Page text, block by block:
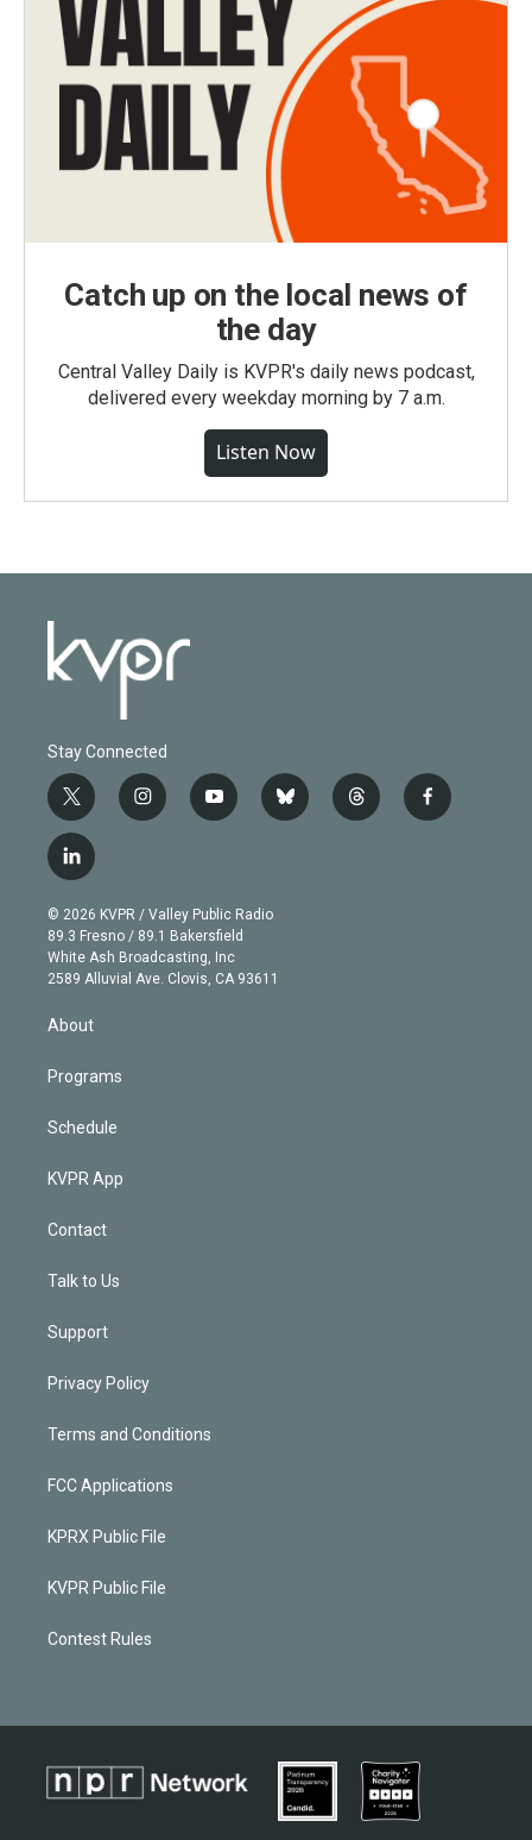
Catch up on the local news of
the day
Central Valley Daily is KVPR's daily news podcast,
delivered every weekday morning by 7 a.m.
Listen Now
Stay Connected
t
w
i
t
e
r
i
n
g
r
a
m
y
o
b
e
b
l
t
h
f
a
l
i
n
k
e
d
© 2026 KVPR / Valley Public Radio
89.3 Fresno / 89.1 Bakersfield
White Ash Broadcasting, Inc
2589 Alluvial Ave. Clovis, CA 93611
About
Programs
Schedule
KVPR App
Contact
Talk to Us
Support
Privacy Policy
Terms and Conditions
FCC Applications
KPRX Public File
KVPR Public File
Contest Rules